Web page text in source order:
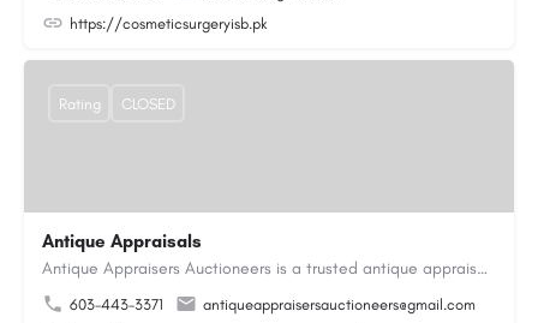
https://cosmeticsurgeryisb.pk
Antique Appraisals
Antique Appraisers Auctioneers is a trusted antique appraisal, buying, and auction company dedicated to…
603-443-3371
antiqueappraisersauctioneers@gmail.com
Rating CLOSED